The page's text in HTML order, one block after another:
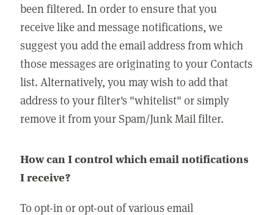
been filtered. In order to ensure that you
receive like and message notifications, we
suggest you add the email address from which
those messages are originating to your Contacts
list. Alternatively, you may wish to add that
address to your filter's "whitelist" or simply
remove it from your Spam/Junk Mail filter.
How can I control which email notifications
I receive?
To opt-in or opt-out of various email